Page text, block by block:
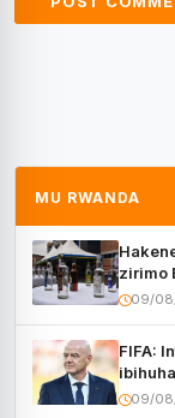
MU RWANDA
zirimo
09/
FIFA:
ibihuha
09/